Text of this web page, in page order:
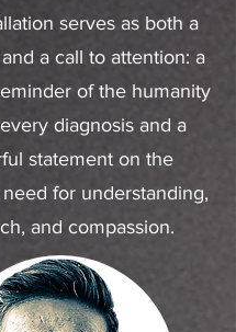
serves as both a
a call to attention: a
of the humanity
diagnosis and a
statement on the
for understanding,
and compassion.